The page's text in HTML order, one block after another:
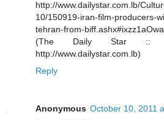
http://www.dailystar.com.lb/
10/150919-iran-film-producers-
tehran-from-
(The Daily Star ::
http://www.dailystar.com.lb)
Reply
Anonymous October 10, 2011